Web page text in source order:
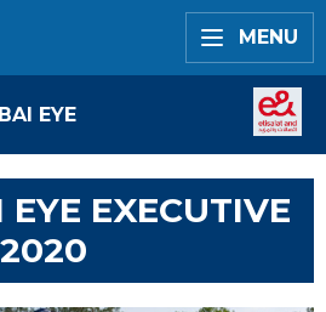
MENU
EYE
EXECUTIVE